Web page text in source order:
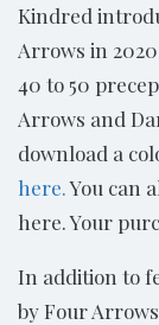
Kindred
Arrows in
40 to 50
Arrows and
download a
here.You can
here. Your
In addition to
by Four